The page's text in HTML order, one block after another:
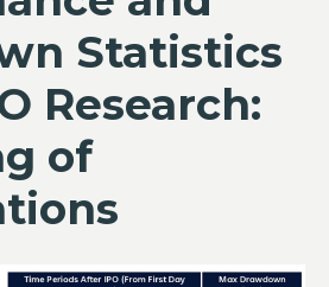
Statistics
Research:
of